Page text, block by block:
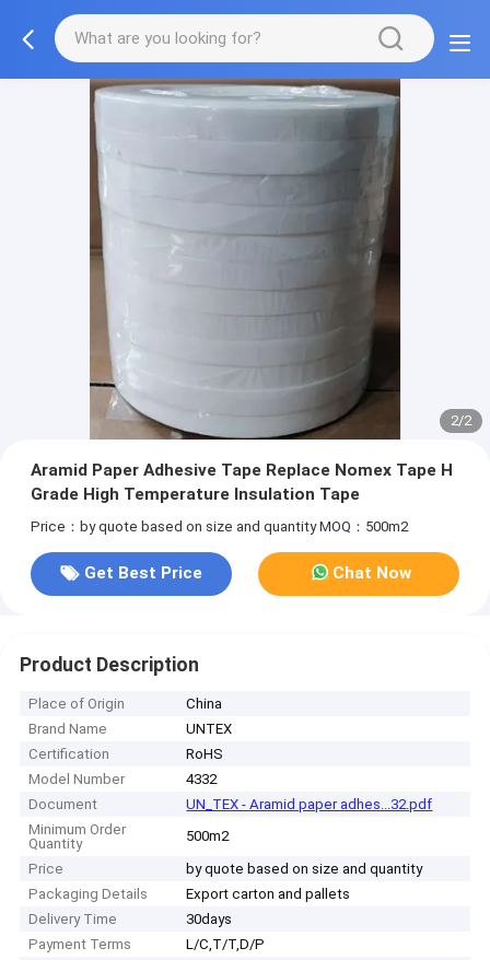
2/2
Aramid Paper Adhesive Tape Replace Nomex Tape H
Grade High Temperature Insulation Tape
Price：by quote based on size and quantity MOQ：500m2
Get Best Price Chat Now
Product Description
Place of Origin
China
Brand Name
UNTEX
Certification
RoHS
Model Number
4332
Document
UN_TEX - Aramid paper adhes...32.pdf
Minimum Order
Quantity
500m2
Price
by quote based on size and quantity
Packaging Details
Export carton and pallets
Delivery Time
30days
Payment Terms
L/C,T/T,D/P